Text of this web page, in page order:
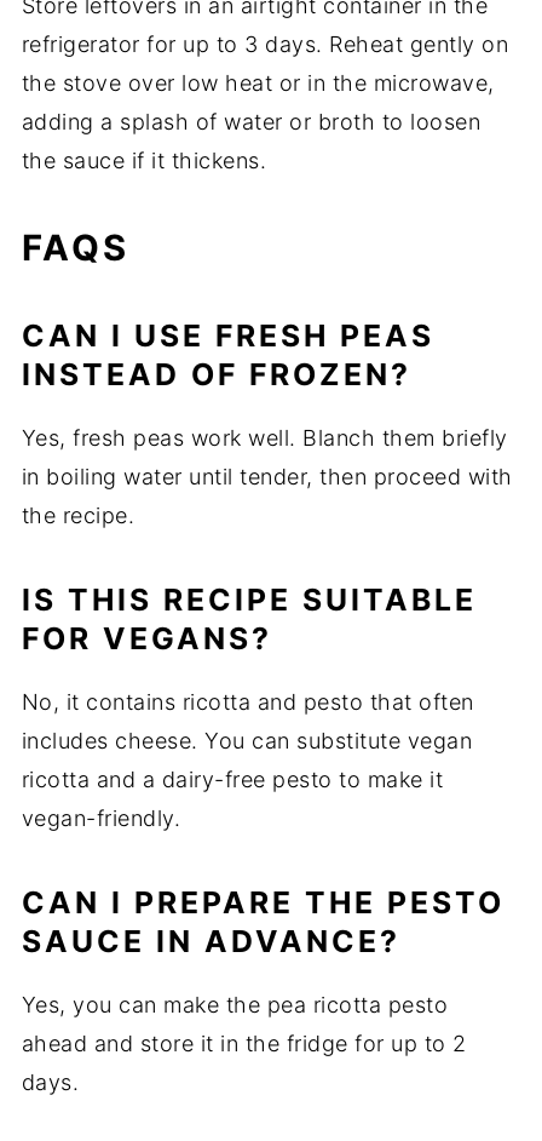
Store leftovers in an airtight container in the
refrigerator for up to 3 days. Reheat gently on
the stove over low heat or in the microwave,
adding a splash of water or broth to loosen
the sauce if it thickens.
FAQS
CAN I USE FRESH PEAS
INSTEAD OF FROZEN?
Yes, fresh peas work well. Blanch them briefly
in boiling water until tender, then proceed with
the recipe.
IS THIS RECIPE SUITABLE
FOR VEGANS?
No, it contains ricotta and pesto that often
includes cheese. You can substitute vegan
ricotta and a dairy-free pesto to make it
vegan-friendly.
CAN I PREPARE THE PESTO
SAUCE IN ADVANCE?
Yes, you can make the pea ricotta pesto
ahead and store it in the fridge for up to 2
days.